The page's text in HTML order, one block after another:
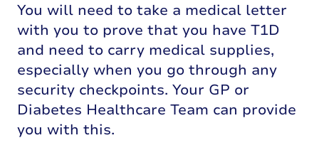
You will need to take a medical letter
with you to prove that you have T1D
and need to carry medical supplies,
especially when you go through any
security checkpoints. Your GP or
Diabetes Healthcare Team can provide
you with this.